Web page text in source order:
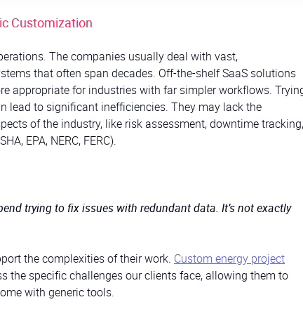
Customization
The companies usually deal with vast,
that often span decades. Off-the-shelf SaaS solutions
appropriate for industries with far simpler workflows.
to significant inefficiencies. They may lack the
of the industry, like risk assessment, downtime tracking,
EPA, NERC, FERC).
trying to fix issues with redundant data. It’s not exactly
the complexities of their work. Custom energy project
the specific challenges our clients face, allowing them to
with generic tools.